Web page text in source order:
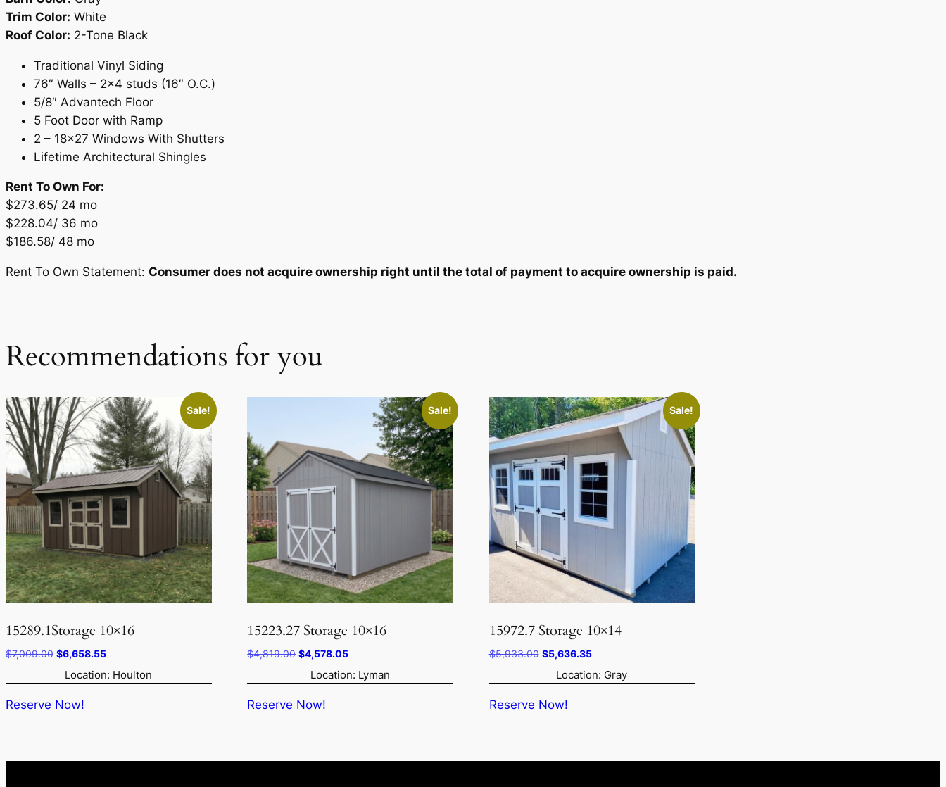
Trim Color: White
Roof Color: 2-Tone Black
Traditional Vinyl Siding
76″ Walls – 2×4 studs (16″ O.C.)
5/8″ Advantech Floor
5 Foot Door with Ramp
2 – 18×27 Windows With Shutters
Lifetime Architectural Shingles
Rent To Own For:
$273.65/ 24 mo
$228.04/ 36 mo
$186.58/ 48 mo
Rent To Own Statement: Consumer does not acquire ownership right until the total of payment to acquire ownership is paid.
Recommendations for you
Sale!
15289.1Storage 10×16
$7,009.00 Original
price
was:
$7,009.00.
$6,658.55Current
price
is:
Location: Houlton
Reserve Now!
Sale!
15223.27 Storage 10×16
$4,819.00 Original
price
was:
$4,819.00.
$4,578.05Current
price
is:
Location: Lyman
Reserve Now!
Sale!
15972.7 Storage 10×14
$5,933.00 Original
price
was:
$5,933.00.
$5,636.35Current
price
is:
Location: Gray
Reserve Now!